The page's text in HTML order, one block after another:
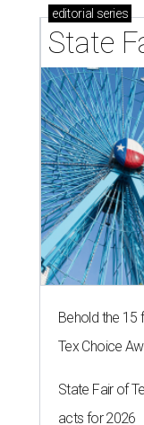
editorial series
State
Behold the 15
Tex Choice
State Fair of
acts for 2026